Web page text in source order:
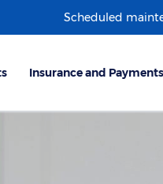
Scheduled